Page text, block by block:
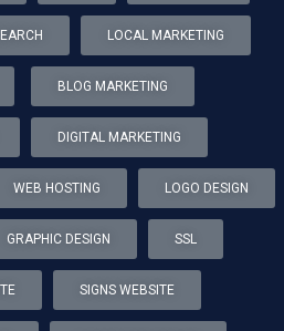
LOCAL MARKETING
BLOG MARKETING
DIGITAL MARKETING
WEB HOSTING LOGO DESIGN
GRAPHIC DESIGN SSL
SIGNS WEBSITE